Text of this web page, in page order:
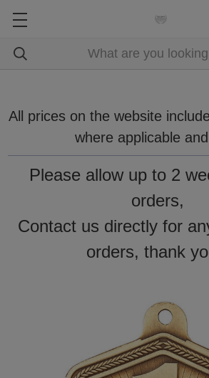
All prices on the website
where applicable
Please allow up to 2
orders,
Contact us directly for
orders, thank